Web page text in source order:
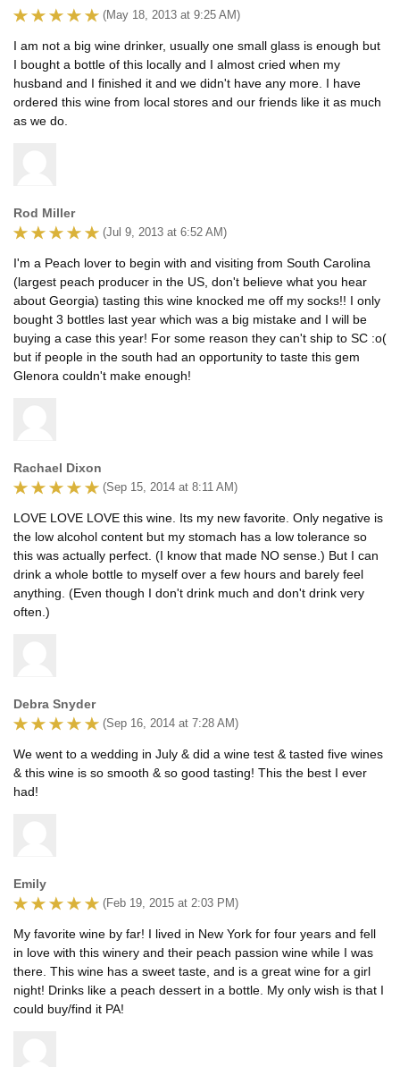
(May 18, 2013 at 9:25 AM)
I am not a big wine drinker, usually one small glass is enough but
I bought a bottle of this locally and I almost cried when my
husband and I finished it and we didn't have any more. I have
ordered this wine from local stores and our friends like it as much
as we do.
Rod Miller
(Jul 9, 2013 at 6:52 AM)
I'm a Peach lover to begin with and visiting from South Carolina
(largest peach producer in the US, don't believe what you hear
about Georgia) tasting this wine knocked me off my socks!! I only
bought 3 bottles last year which was a big mistake and I will be
buying a case this year! For some reason they can't ship to SC :o(
but if people in the south had an opportunity to taste this gem
Glenora couldn't make enough!
Rachael Dixon
(Sep 15, 2014 at 8:11 AM)
LOVE LOVE LOVE this wine. Its my new favorite. Only negative is
the low alcohol content but my stomach has a low tolerance so
this was actually perfect. (I know that made NO sense.) But I can
drink a whole bottle to myself over a few hours and barely feel
anything. (Even though I don't drink much and don't drink very
often.)
Debra Snyder
(Sep 16, 2014 at 7:28 AM)
We went to a wedding in July & did a wine test & tasted five wines
& this wine is so smooth & so good tasting! This the best I ever
had!
Emily
(Feb 19, 2015 at 2:03 PM)
My favorite wine by far! I lived in New York for four years and fell
in love with this winery and their peach passion wine while I was
there. This wine has a sweet taste, and is a great wine for a girl
night! Drinks like a peach dessert in a bottle. My only wish is that I
could buy/find it PA!